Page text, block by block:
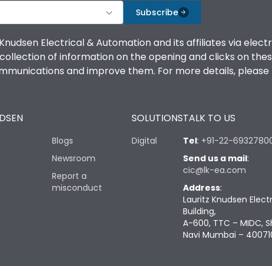
Subscribe
Electrical & Automation and its affiliates via
of information on the opening and clicks on
and improve them. For more details, please
Blogs
Newsroom
Report a
misconduct
SOLUTIONS
Digital
TALK TO US
Tel: +91-22-
Send us a mail:
cic@lk-ea.com
Address:
Lauritz Knudsen
Building,
A-600, TTC – MIDC,
Navi Mumbai –